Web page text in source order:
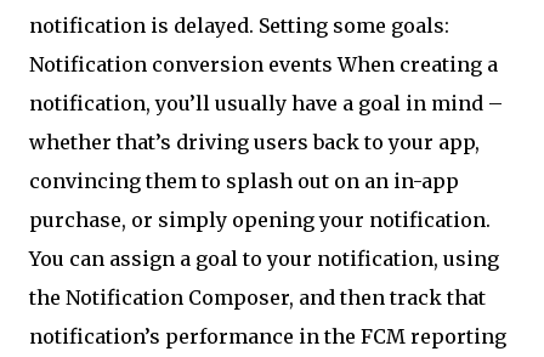
notification is delayed. Setting some goals:
Notification conversion events When creating a
notification, you’ll usually have a goal in mind –
whether that’s driving users back to your app,
convincing them to splash out on an in-app
purchase, or simply opening your notification.
You can assign a goal to your notification, using
the Notification Composer, and then track that
notification’s performance in the FCM reporting